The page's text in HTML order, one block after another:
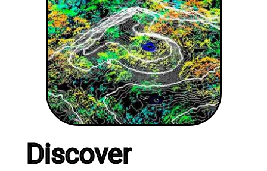
Discover